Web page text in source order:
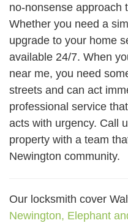
no-nonsense approach
Whether you need a
upgrade to your home
available 24/7. When
near me, you need
streets and can act
professional service
acts with urgency. Call
property with a team
Newington community.
Our locksmith cover
Newington, Elephant